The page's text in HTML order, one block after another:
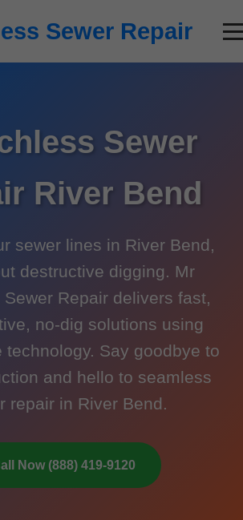
Sewer Repair
Sewer
River Bend
sewer lines in River Bend,
destructive digging. Mr
Repair delivers fast,
no-dig solutions using
technology. Say goodbye to
and hello to seamless
repair in River Bend.
Now (888) 419-9120